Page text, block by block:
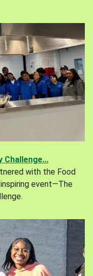
Challenge...
with the Food
event—The